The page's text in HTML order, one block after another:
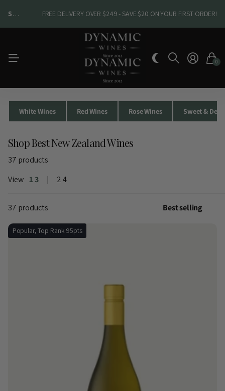
SHOP NEW ARRIVALS
SHOP NEW ARRIVALSFREE DELIVERY OVER $249 - SAVE $20 ON YOUR FIRST ORDER!
0
White Wines Red Wines Rose Wines Sweet &
Shop Best New Zealand Wines
37 products
View 13 24
37 products
Popular, Top Rank 95pts